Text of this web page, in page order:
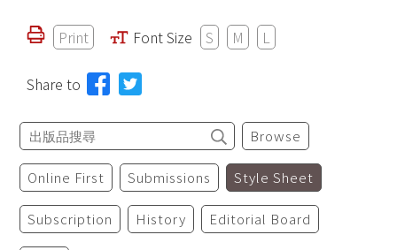
Print Font Size S M L
Share to
Browse
Online First Submissions Style Sheet
Subscription History Editorial Board